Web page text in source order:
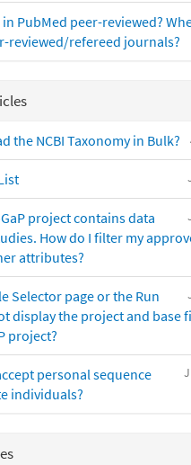
PubMed peer-reviewed?
reviewed/refereed journals?
the NCBI Taxonomy in Bulk?
project contains data
How do I filter my
attributes?
Selector page or the Run
display the project and base
project?
personal sequence
individuals?